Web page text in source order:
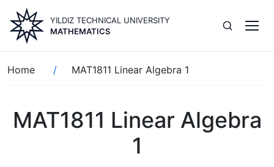
main
content
YILDIZ TECHNICAL UNIVERSITY
MATHEMATICS
Breadcrumb
Home MAT1811 Linear Algebra 1
MAT1811 Linear Algebra
1